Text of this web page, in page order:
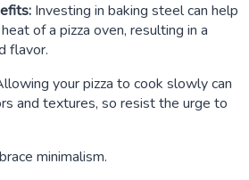
Investing in baking steel can help
of a pizza oven, resulting in a
flavor.
your pizza to cook slowly can
and textures, so resist the urge to
minimalism.